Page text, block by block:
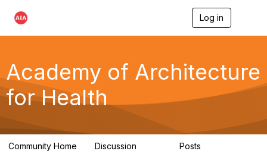
Log in
e
n
g
a
Academy of Architecture
for Health
Community Home Discussion Posts